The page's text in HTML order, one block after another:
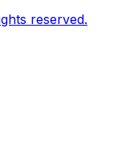
reserved.